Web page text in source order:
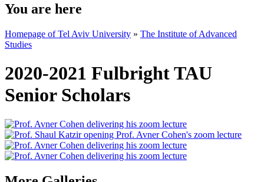
You are here
Homepage of Tel Aviv University » The Institute of Advanced
Studies
2020-2021 Fulbright TAU
Senior Scholars